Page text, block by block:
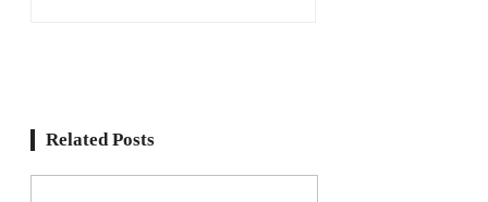
Related Posts